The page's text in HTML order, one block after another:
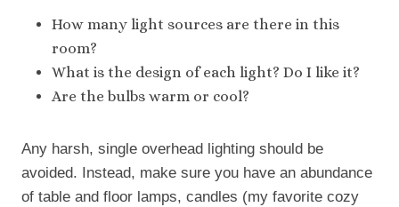
How many light sources are there in this
room?
What is the design of each light? Do I like it?
Are the bulbs warm or cool?
Any harsh, single overhead lighting should be
avoided. Instead, make sure you have an abundance
of table and floor lamps, candles (my favorite cozy